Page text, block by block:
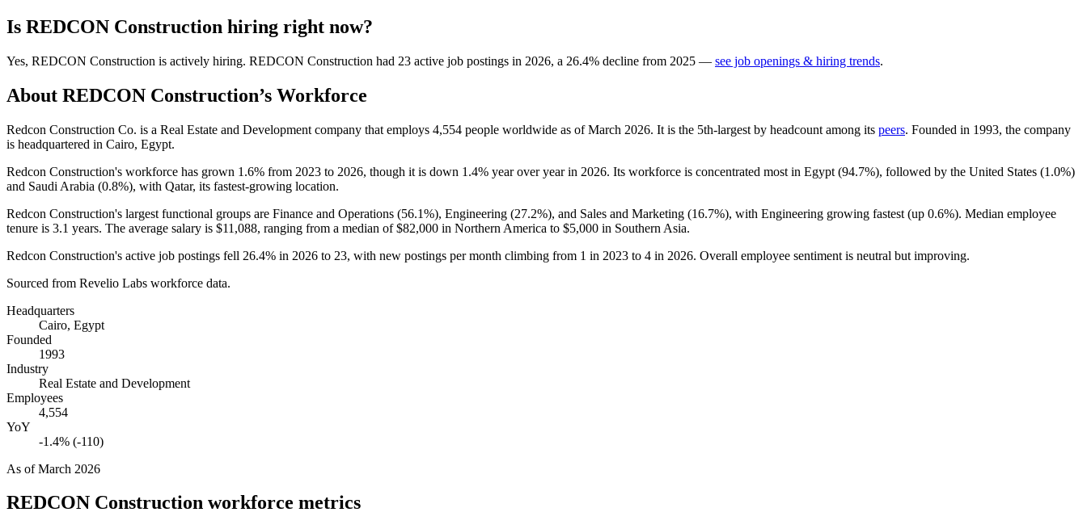
Is REDCON Construction hiring right now?
Yes, REDCON Construction is actively hiring. REDCON Construction had 23 active job postings in 2026, a 26.4% decline from 2025 — see job openings & hiring trends.
About REDCON Construction’s Workforce
Redcon Construction Co. is a Real Estate and Development company that employs 4,554 people worldwide as of March 2026. It is the 5th-largest by headcount among its peers. Founded in 1993, the company
is headquartered in Cairo, Egypt.
Redcon Construction's workforce has grown 1.6% from 2023 to 2026, though it is down 1.4% year over year in 2026. Its workforce is concentrated most in Egypt (94.7%), followed by the United States (1.0%)
and Saudi Arabia (0.8%), with Qatar, its fastest-growing location.
Redcon Construction's largest functional groups are Finance and Operations (56.1%), Engineering (27.2%), and Sales and Marketing (16.7%), with Engineering growing fastest (up 0.6%). Median employee
tenure is 3.1 years. The average salary is $11,088, ranging from a median of$82,000 in Northern America to $5,000 in Southern Asia.
Redcon Construction's active job postings fell 26.4% in 2026 to 23, with new postings per month climbing from 1 in 2023 to 4 in 2026. Overall employee sentiment is neutral but improving.
Sourced from Revelio Labs workforce data.
Headquarters
Cairo, Egypt
Founded
1993
Industry
Real Estate and Development
Employees
4,554
YoY
-1.4% (-110)
As ofMarch 2026
REDCON Construction workforce metrics